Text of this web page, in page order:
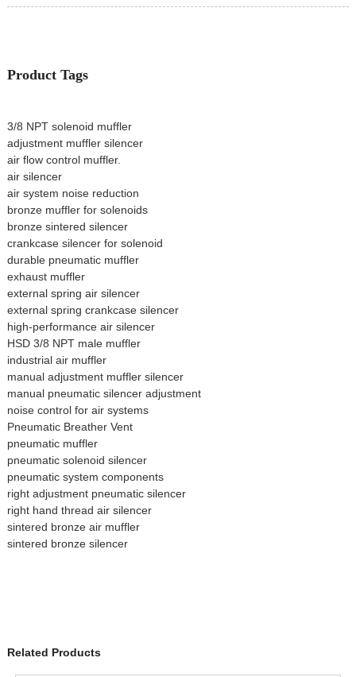
Product Tags
3/8 NPT solenoid muffler
adjustment muffler silencer
air flow control muffler.
air silencer
air system noise reduction
bronze muffler for solenoids
bronze sintered silencer
crankcase silencer for solenoid
durable pneumatic muffler
exhaust muffler
external spring air silencer
external spring crankcase silencer
high-performance air silencer
HSD 3/8 NPT male muffler
industrial air muffler
manual adjustment muffler silencer
manual pneumatic silencer adjustment
noise control for air systems
Pneumatic Breather Vent
pneumatic muffler
pneumatic solenoid silencer
pneumatic system components
right adjustment pneumatic silencer
right hand thread air silencer
sintered bronze air muffler
sintered bronze silencer
Related Products